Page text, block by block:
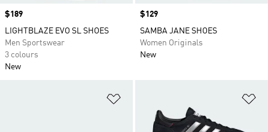
Price
$189
LIGHTBLAZE EVO SL SHOES
Men Sportswear
3 colours
New
Price
$129
SAMBA JANE SHOES
Women Originals
New